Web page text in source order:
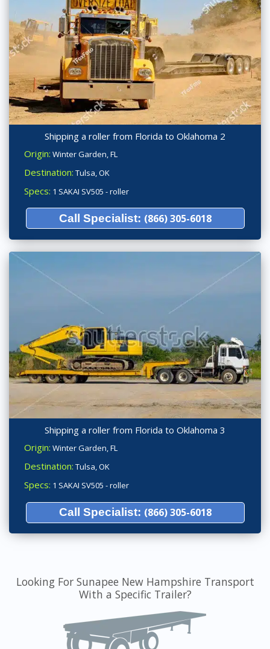
Shipping a roller from Florida to Oklahoma 2
Origin: Winter Garden, FL
Destination: Tulsa, OK
Specs: 1 SAKAI SV505 - roller
Call Specialist: (866) 305-6018
Shipping a roller from Florida to Oklahoma 3
Origin: Winter Garden, FL
Destination: Tulsa, OK
Specs: 1 SAKAI SV505 - roller
Call Specialist: (866) 305-6018
Looking For Sunapee New Hampshire Transport
With a Specific Trailer?